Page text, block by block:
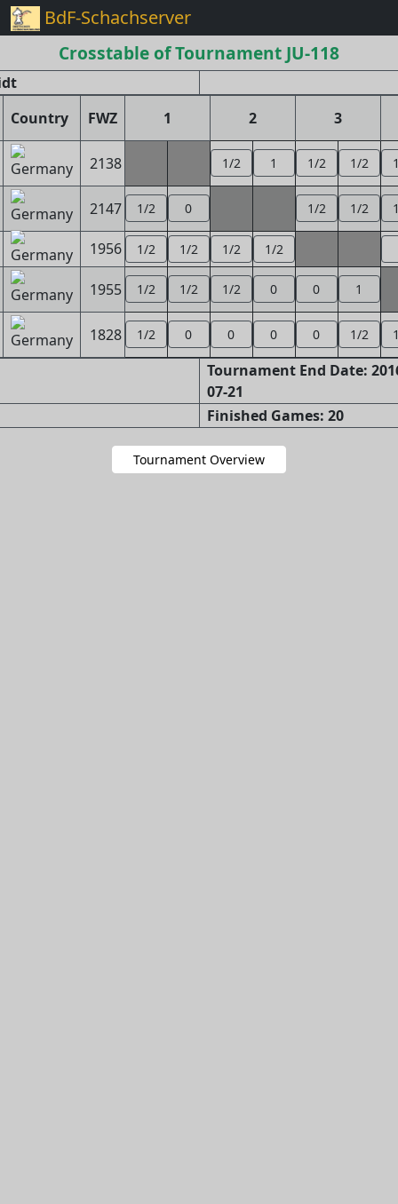
BdF-Schachserver
Crosstable of Tournament JU-118
Country
FWZ 1 2 3
2138 1/2 1 1/2 1/2
2147 1/2 0 1/2 1/2
1956 1/2 1/2 1/2 1/2
1955 1/2 1/2 1/2 0 0 1
1828 1/2 0 0 0 0 1/2
Tournament End Date:
07-21
Finished Games: 20
Tournament Overview